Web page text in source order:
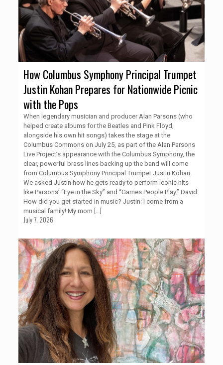
How Columbus Symphony Principal Trumpet
Justin Kohan Prepares for Nationwide Picnic
with the Pops
When legendary musician and producer Alan Parsons (who
helped create albums for the Beatles and Pink Floyd,
alongside his own hit songs) takes the stage at the
Columbus Commons on July 25, as part of the Alan Parsons
Live Project’s appearance with the Columbus Symphony, the
clear, powerful brass lines backing up the band will come
from Columbus Symphony Principal Trumpet Justin Kohan.
We asked Justin how he gets ready to perform iconic hits
like Parsons’ “Eye in the Sky” and “Games People Play.” David:
How did you get started in music? Justin: I come from a
musical family! My mom […]
July 7, 2026